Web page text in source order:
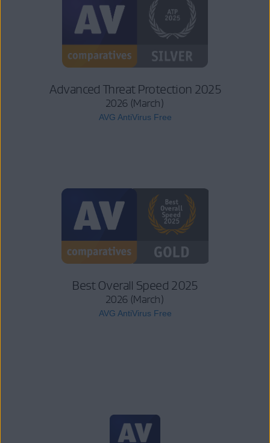
Advanced Threat Protection 2025
2026 (March)
AVG AntiVirus Free
Best Overall Speed 2025
2026 (March)
AVG AntiVirus Free